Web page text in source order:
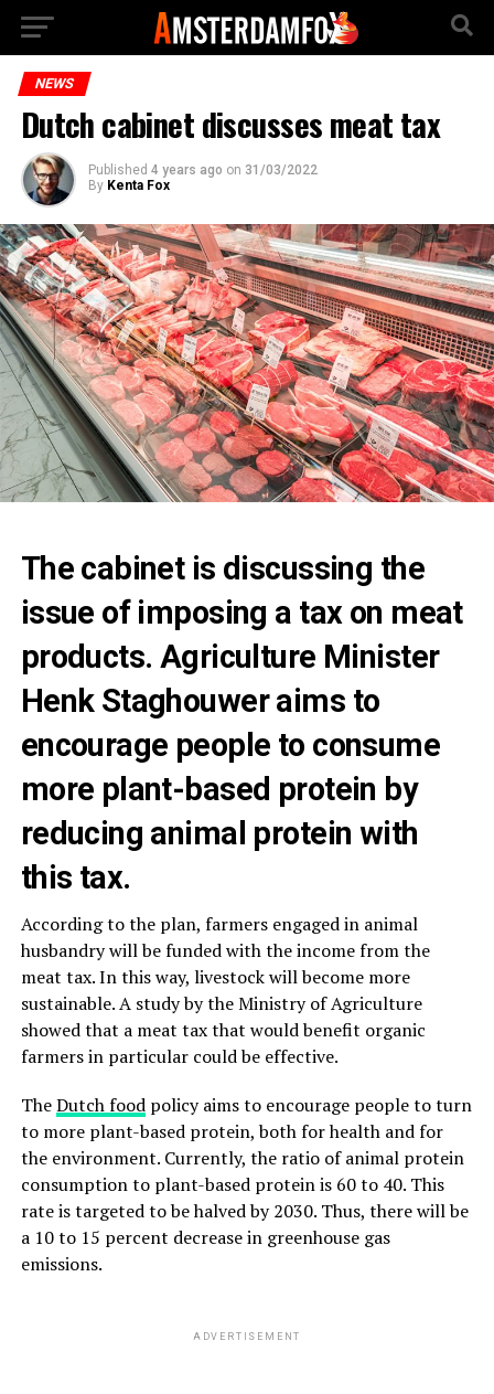
NEWS
Dutch cabinet discusses meat tax
Published 4 years ago on 31/03/2022
By Kenta Fox
The cabinet is discussing the
issue of imposing a tax on meat
products. Agriculture Minister
Henk Staghouwer aims to
encourage people to consume
more plant-based protein by
reducing animal protein with
this tax.
According to the plan, farmers engaged in animal
husbandry will be funded with the income from the
meat tax. In this way, livestock will become more
sustainable. A study by the Ministry of Agriculture
showed that a meat tax that would benefit organic
farmers in particular could be effective.
TheDutch foodpolicy aims to encourage people to turn
to more plant-based protein, both for health and for
the environment. Currently, the ratio of animal protein
consumption to plant-based protein is 60 to 40. This
rate is targeted to be halved by 2030. Thus, there will be
a 10 to 15 percent decrease in greenhouse gas
emissions.
ADVERTISEMENT